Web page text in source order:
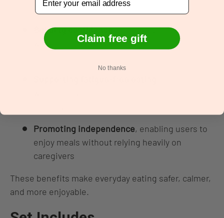
to their mouth with less spillage
Building confidence, especially for people
who feel self‑conscious about eating in front
Promoting independence, enabling users to
enjoy meals without relying heavily on
caregivers
These benefits make everyday eating safer, calmer,
and more enjoyable.
Claim free gift
No thanks